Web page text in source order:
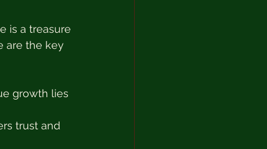
is a treasure
are the key
growth lies
trust and